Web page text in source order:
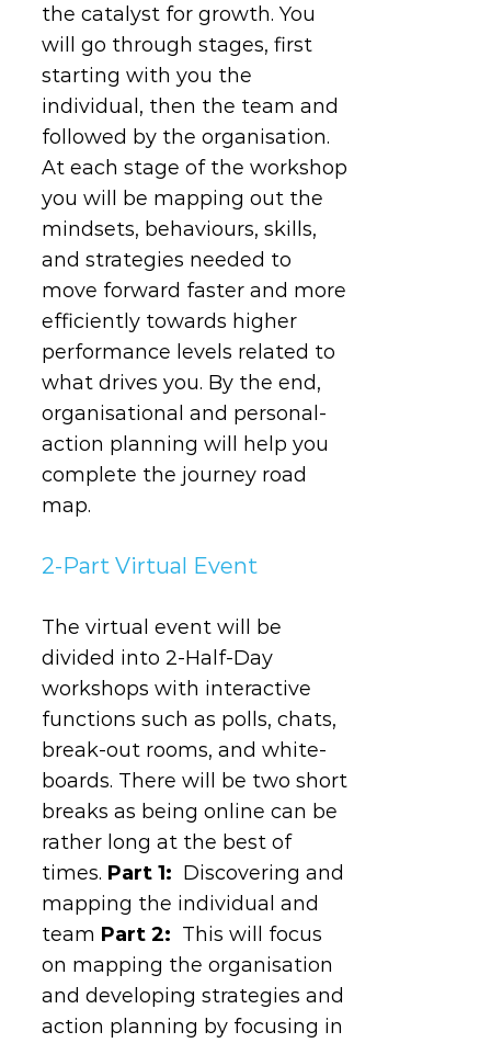
the catalyst for growth. You
will go through stages, first
starting with you the
individual, then the team and
followed by the organisation.
At each stage of the workshop
you will be mapping out the
mindsets, behaviours, skills,
and strategies needed to
move forward faster and more
efficiently towards higher
performance levels related to
what drives you. By the end,
organisational and personal-
action planning will help you
complete the journey road
map.
2-Part Virtual Event
The virtual event will be
divided into 2-Half-Day
workshops with interactive
functions such as polls, chats,
break-out rooms, and white-
boards. There will be two short
breaks as being online can be
rather long at the best of
times. Part 1: Discovering and
mapping the individual and
team Part 2: This will focus
on mapping the organisation
and developing strategies and
action planning by focusing in